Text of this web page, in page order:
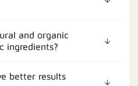
and organic
ingredients?
better results